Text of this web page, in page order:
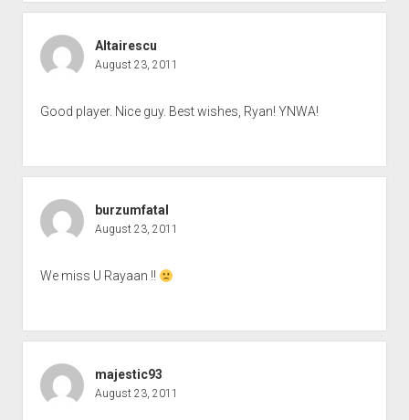
Altairescu
August 23, 2011
Good player. Nice guy. Best wishes, Ryan! YNWA!
burzumfatal
August 23, 2011
We miss U Rayaan !!
majestic93
August 23, 2011